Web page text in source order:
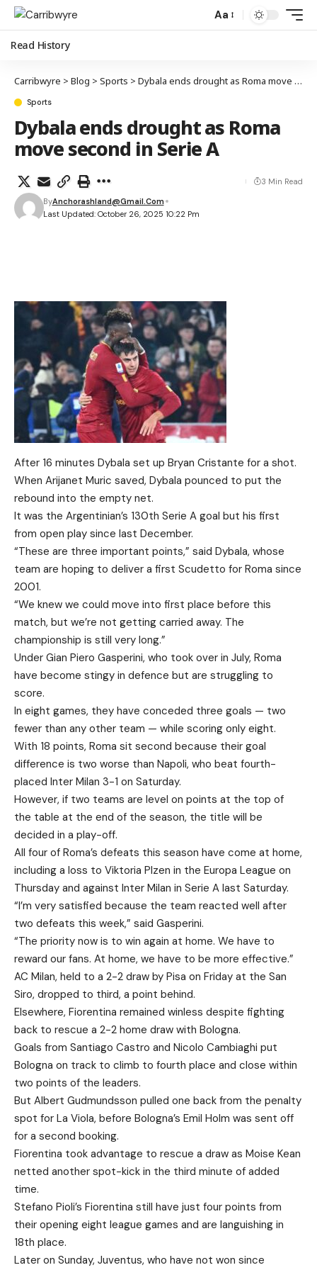
Aa
Read History
Carribwyre > Blog > Sports > Dybala ends drought as Roma move second in Serie A
Sports
Dybala ends drought as Roma
move second in Serie A
Last Updated: October 26, 2025 10:22 Pm
ByAnchorashland@gmail.com
3 Min Read
After 16 minutes Dybala set up Bryan Cristante for a shot.
When Arijanet Muric saved, Dybala pounced to put the
rebound into the empty net.
It was the Argentinian’s 130th Serie A goal but his first
from open play since last December.
“These are three important points,” said Dybala, whose
team are hoping to deliver a first Scudetto for Roma since
2001.
“We knew we could move into first place before this
match, but we’re not getting carried away. The
championship is still very long.”
Under Gian Piero Gasperini, who took over in July, Roma
have become stingy in defence but are struggling to
score.
In eight games, they have conceded three goals — two
fewer than any other team — while scoring only eight.
With 18 points, Roma sit second because their goal
difference is two worse than Napoli, who beat fourth-
placed Inter Milan 3-1 on Saturday.
However, if two teams are level on points at the top of
the table at the end of the season, the title will be
decided in a play-off.
All four of Roma’s defeats this season have come at home,
including a loss to Viktoria Plzen in the Europa League on
Thursday and against Inter Milan in Serie A last Saturday.
“I’m very satisfied because the team reacted well after
two defeats this week,” said Gasperini.
“The priority now is to win again at home. We have to
reward our fans. At home, we have to be more effective.”
AC Milan, held to a 2-2 draw by Pisa on Friday at the San
Siro, dropped to third, a point behind.
Elsewhere, Fiorentina remained winless despite fighting
back to rescue a 2-2 home draw with Bologna.
Goals from Santiago Castro and Nicolo Cambiaghi put
Bologna on track to climb to fourth place and close within
two points of the leaders.
But Albert Gudmundsson pulled one back from the penalty
spot for La Viola, before Bologna’s Emil Holm was sent off
for a second booking.
Fiorentina took advantage to rescue a draw as Moise Kean
netted another spot-kick in the third minute of added
time.
Stefano Pioli’s Fiorentina still have just four points from
their opening eight league games and are languishing in
18th place.
Later on Sunday, Juventus, who have not won since